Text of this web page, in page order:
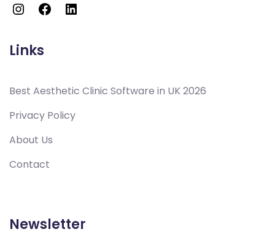
Links
Best Aesthetic Clinic Software in UK 2026
Privacy Policy
About Us
Contact
Newsletter